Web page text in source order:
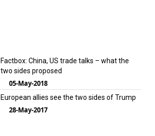
Factbox: China, US trade talks – what the
two sides proposed
05-May-2018
European allies see the two sides of Trump
28-May-2017